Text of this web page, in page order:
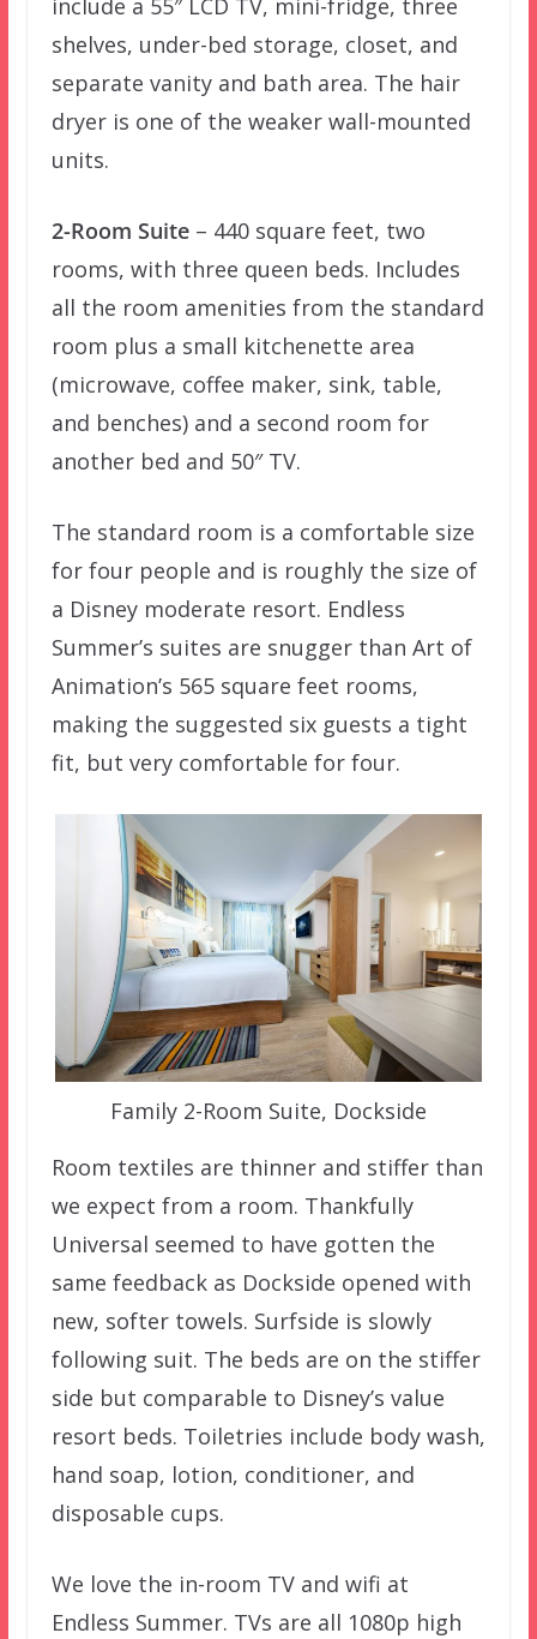
include a 55″ LCD TV, mini-fridge, three
shelves, under-bed storage, closet, and
separate vanity and bath area. The hair
dryer is one of the weaker wall-mounted
units.
2-Room Suite– 440 square feet, two
rooms, with three queen beds. Includes
all the room amenities from the standard
room plus a small kitchenette area
(microwave, coffee maker, sink, table,
and benches) and a second room for
another bed and 50″ TV.
The standard room is a comfortable size
for four people and is roughly the size of
a Disney moderate resort. Endless
Summer’s suites are snugger than Art of
Animation’s 565 square feet rooms,
making the suggested six guests a tight
fit, but very comfortable for four.
Family 2-Room Suite, Dockside
Room textiles are thinner and stiffer than
we expect from a room. Thankfully
Universal seemed to have gotten the
same feedback as Dockside opened with
new, softer towels. Surfside is slowly
following suit. The beds are on the stiffer
side but comparable to Disney’s value
resort beds. Toiletries include body wash,
hand soap, lotion, conditioner, and
disposable cups.
We love the in-room TV and wifi at
Endless Summer. TVs are all 1080p high